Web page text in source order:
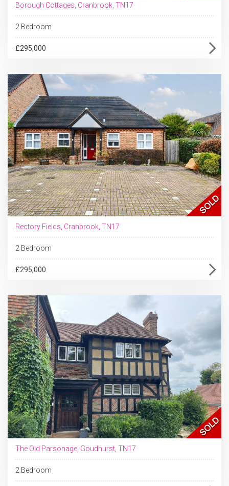
Borough Cottages, Cranbrook, TN17
2 Bedroom
£295,000
Rectory Fields, Cranbrook, TN17
2 Bedroom
£295,000
The Old Parsonage, Goudhurst, TN17
2 Bedroom